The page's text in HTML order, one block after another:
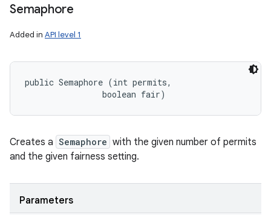
Semaphore
Added in API level 1
public Semaphore (int permits,
                boolean fair)
Creates a Semaphore with the given number of permits
and the given fairness setting.
Parameters